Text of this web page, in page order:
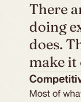
There
doing
does.
make it
Most of